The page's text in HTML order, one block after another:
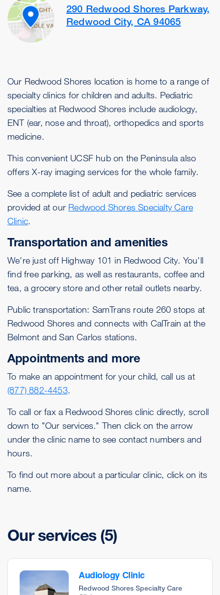
290 Redwood Shores Parkway,
Redwood City, CA 94065
Our Redwood Shores location is home to a range of
specialty clinics for children and adults. Pediatric
specialties at Redwood Shores include audiology,
ENT (ear, nose and throat), orthopedics and sports
medicine.
This convenient UCSF hub on the Peninsula also
offers X-ray imaging services for the whole family.
See a complete list of adult and pediatric services
provided at our Redwood Shores Specialty Care
Clinic.
Transportation and amenities
We're just off Highway 101 in Redwood City. You'll
find free parking, as well as restaurants, coffee and
tea, a grocery store and other retail outlets nearby.
Public transportation: SamTrans route 260 stops at
Redwood Shores and connects with CalTrain at the
Belmont and San Carlos stations.
Appointments and more
To make an appointment for your child, call us at
(877) 882-4453.
To call or fax a Redwood Shores clinic directly, scroll
down to "Our services." Then click on the arrow
under the clinic name to see contact numbers and
hours.
To find out more about a particular clinic, click on its
name.
Our services (5)
Audiology Clinic
Redwood Shores Specialty Care